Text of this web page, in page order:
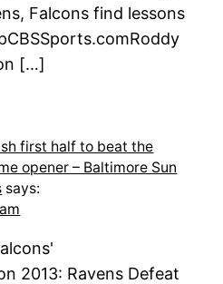
Falcons find lessons
[…]
first half to beat the
opener – Baltimore Sun
says:
2013: Ravens Defeat